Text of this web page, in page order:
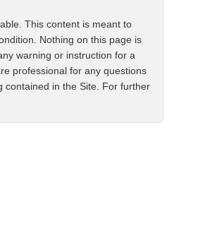
This content is meant to
Nothing on this page is
warning or instruction for a
professional for any questions
contained in the Site. For further